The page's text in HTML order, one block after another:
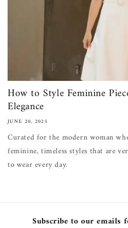
How to Style Feminine
Elegance
JUNE 20, 2025
Curated for the modern woman
feminine, timeless styles that are
to wear every day.
Subscribe to our emails